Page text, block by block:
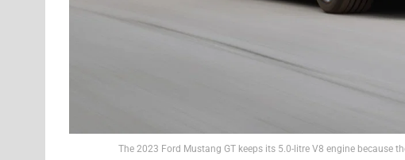
The 2023 Ford Mustang GT keeps its 5.0-litre V8 engine because